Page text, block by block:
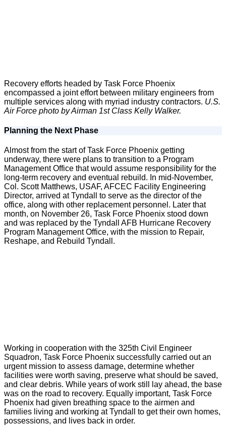
Recovery efforts headed by Task Force Phoenix
encompassed a joint effort between military engineers from
multiple services along with myriad industry contractors. U.S.
Air Force photo by Airman 1st Class Kelly Walker.
Planning the Next Phase
Almost from the start of Task Force Phoenix getting
underway, there were plans to transition to a Program
Management Office that would assume responsibility for the
long-term recovery and eventual rebuild. In mid-November,
Col. Scott Matthews, USAF, AFCEC Facility Engineering
Director, arrived at Tyndall to serve as the director of the
office, along with other replacement personnel. Later that
month, on November 26, Task Force Phoenix stood down
and was replaced by the Tyndall AFB Hurricane Recovery
Program Management Office, with the mission to Repair,
Reshape, and Rebuild Tyndall.
Working in cooperation with the 325th Civil Engineer
Squadron, Task Force Phoenix successfully carried out an
urgent mission to assess damage, determine whether
facilities were worth saving, preserve what should be saved,
and clear debris. While years of work still lay ahead, the base
was on the road to recovery. Equally important, Task Force
Phoenix had given breathing space to the airmen and
families living and working at Tyndall to get their own homes,
possessions, and lives back in order.